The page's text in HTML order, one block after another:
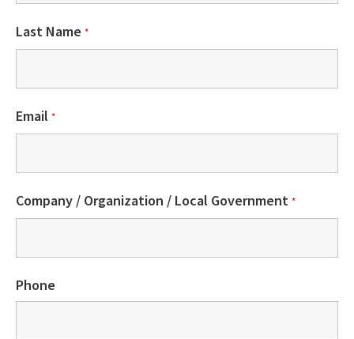
Last Name *
Email *
Company / Organization / Local Government *
Phone